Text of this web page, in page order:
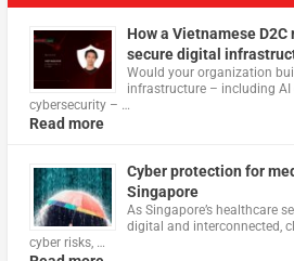
How a Vietnamese
secure digital
Would your organization
infrastructure – including AI
cybersecurity – …
Read more
Cyber protection for
Singapore
As Singapore’s healthcare
digital and interconnected,
cyber risks, …